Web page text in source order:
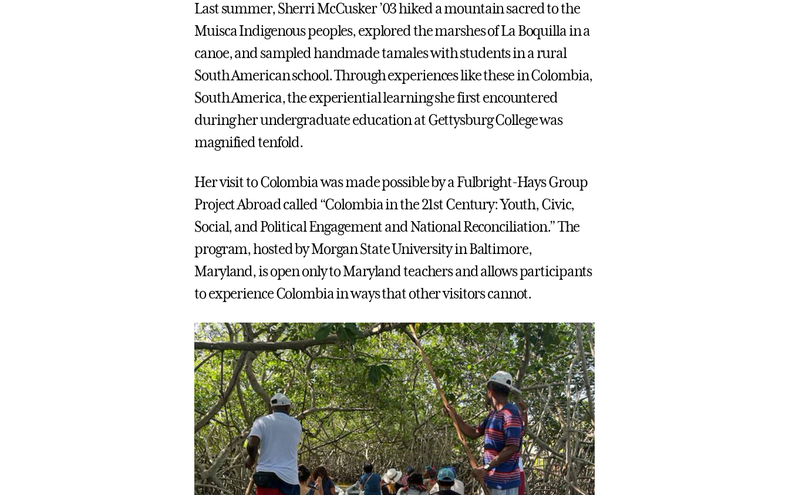
Last summer, Sherri McCusker ’03 hiked a mountain sacred to the
Muisca Indigenous peoples, explored the marshes of La Boquilla in a
canoe, and sampled handmade tamales with students in a rural
South American school. Through experiences like these in Colombia,
South America, the experiential learning she first encountered
during her undergraduate education at Gettysburg College was
magnified tenfold.
Her visit to Colombia was made possible by a Fulbright-Hays Group
Project Abroad called “Colombia in the 21st Century: Youth, Civic,
Social, and Political Engagement and National Reconciliation.” The
program, hosted by Morgan State University in Baltimore,
Maryland, is open only to Maryland teachers and allows participants
to experience Colombia in ways that other visitors cannot.